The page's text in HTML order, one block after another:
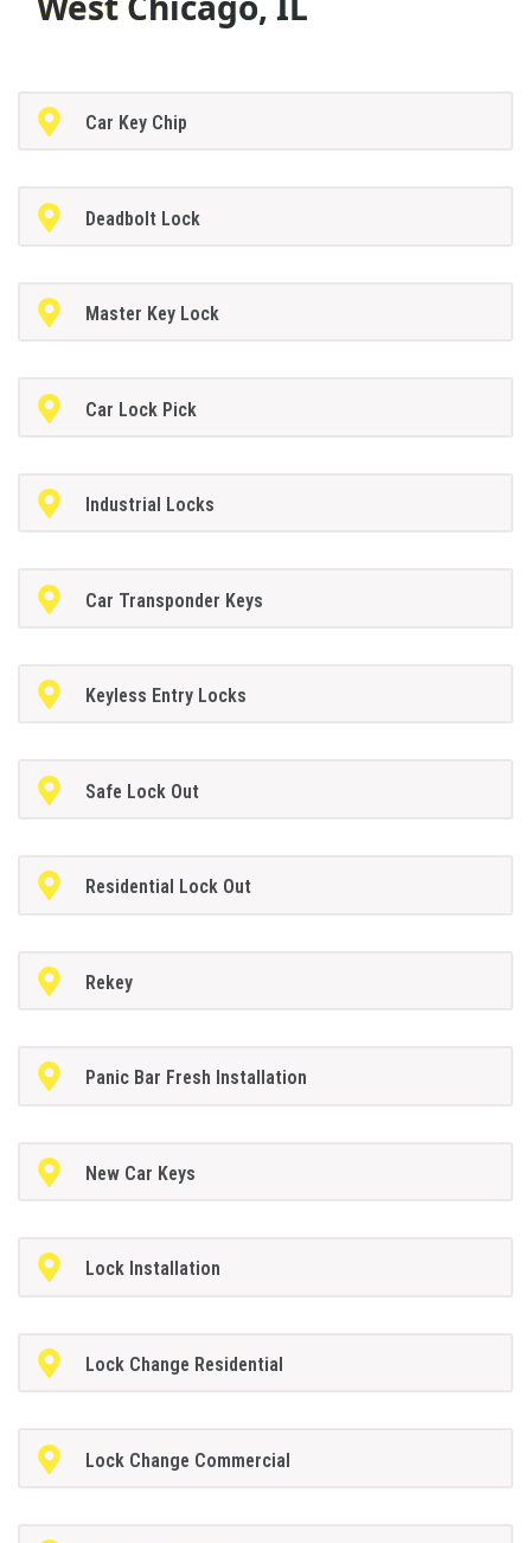
Car Key Chip
Deadbolt Lock
Master Key Lock
Car Lock Pick
Industrial Locks
Car Transponder Keys
Keyless Entry Locks
Safe Lock Out
Residential Lock Out
Rekey
Panic Bar Fresh Installation
New Car Keys
Lock Installation
Lock Change Residential
Lock Change Commercial